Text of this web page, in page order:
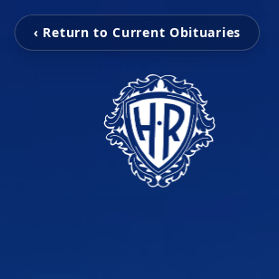
‹ Return to Current Obituaries